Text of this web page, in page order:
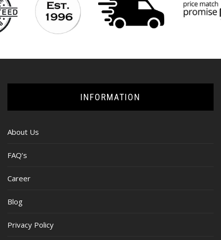
INFORMATION
About Us
FAQ’s
Career
Blog
Privacy Policy